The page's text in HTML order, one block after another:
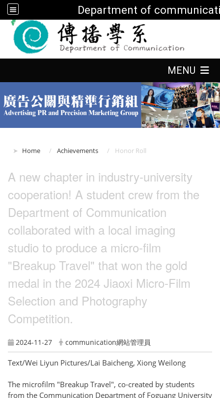
Department of
MENU
Home Achievements Honor Roll
A new chapter in industry-university
cooperation! A student crew from the
Department of Communication
collaborated with a local imaging
studio to produce a micro-film
"Breakup Travel" that won the gold
medal in the 2024 Jiaoxi Micro-Film
Selection and Photography
Competition.
2024-11-27 communication網站管理員
Text/Wei Liyun Pictures/Lai Baicheng, Xiong Weilong
The microfilm "Breakup Travel", co-created by students
from the Communication Department of Foguang University